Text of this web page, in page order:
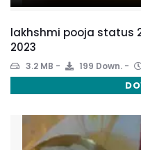
lakhshmi pooja status
2023
3.2 MB 199 Down.